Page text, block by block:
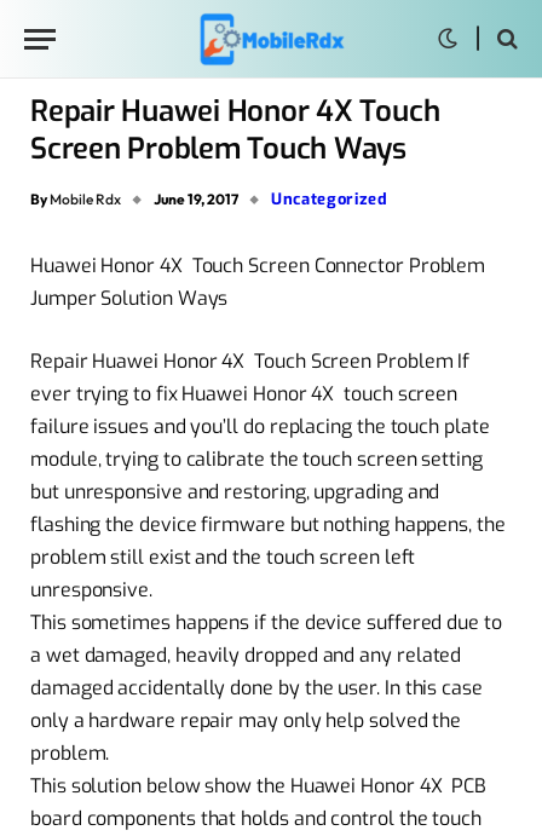
Repair Huawei Honor 4X Touch
Screen Problem Touch Ways
By Mobile Rdx June 19, 2017 Uncategorized
Huawei Honor 4X Touch Screen Connector Problem
Jumper Solution Ways
Repair Huawei Honor 4X Touch Screen Problem If
ever trying to fix Huawei Honor 4X touch screen
failure issues and you’ll do replacing the touch plate
module, trying to calibrate the touch screen setting
but unresponsive and restoring, upgrading and
flashing the device firmware but nothing happens, the
problem still exist and the touch screen left
unresponsive.
This sometimes happens if the device suffered due to
a wet damaged, heavily dropped and any related
damaged accidentally done by the user. In this case
only a hardware repair may only help solved the
problem.
This solution below show the Huawei Honor 4X PCB
board components that holds and control the touch